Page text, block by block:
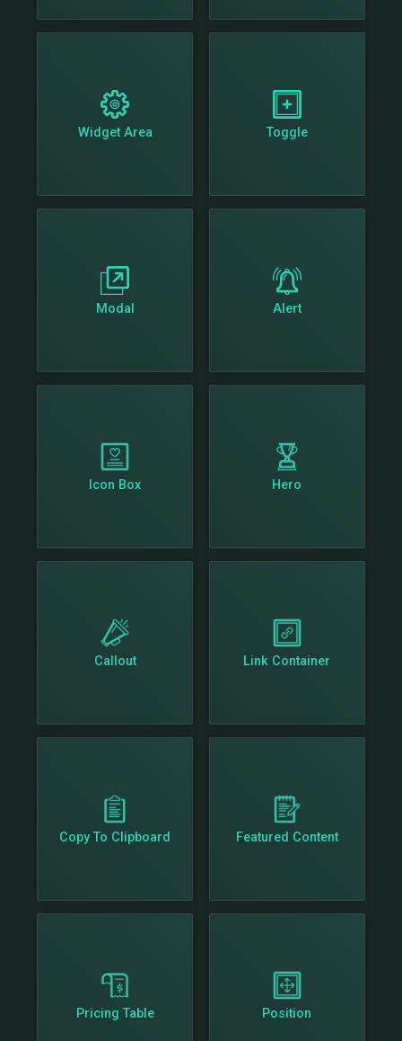
Widget Area Toggle
Modal Alert
Icon Box Hero
Callout Link Container
Copy To Clipboard Featured Content
Pricing Table Position